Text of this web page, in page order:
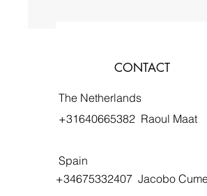
CONTACT
The Netherlands
+31640665382 Raoul Maat
Spain
+34675332407 Jacobo